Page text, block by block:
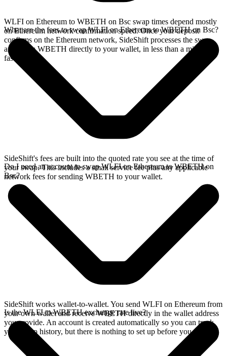
WLFI on Ethereum to WBETH on Bsc swap times depend mostly
on Ethereum network confirmation speed. Once your deposit
confirms on the Ethereum network, SideShift processes the swap
and sends WBETH directly to your wallet, in less than a minute on
faster chains.
What are the fees to swap WLFI on Ethereum to WBETH on Bsc?
SideShift's fees are built into the quoted rate you see at the time of
your swap. This includes a small service fee plus any applicable
network fees for sending WBETH to your wallet.
Do I need an account to swap WLFI on Ethereum to WBETH on
Bsc?
SideShift works wallet-to-wallet. You send WLFI on Ethereum from
your own wallet and receive WBETH directly in the wallet address
you provide. An account is created automatically so you can track
your swap history, but there is nothing to set up before you swap.
Is the WLFI to WBETH exchange rate live?